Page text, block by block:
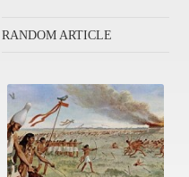
RANDOM ARTICLE